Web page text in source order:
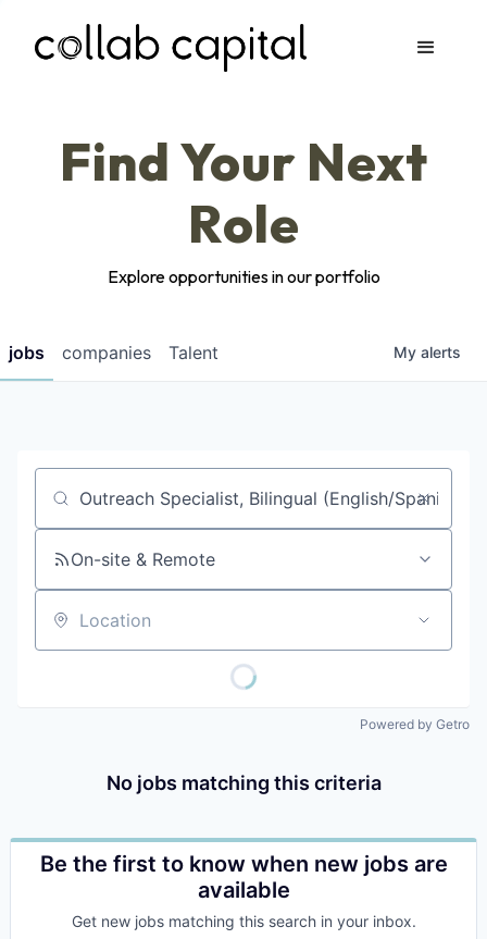
Apply
Find Your Next
Role
Explore opportunities in our portfolio
jobs companies Talent My alerts
Job title, company or keyword
On-site & Remote
Location
Powered by Getro
No jobs matching this criteria
Be the first to know when new jobs are
available
Get new jobs matching this search in your inbox.